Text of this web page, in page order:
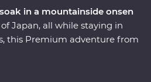
in a mountainside onsen
Japan, all while staying in
this Premium adventure from